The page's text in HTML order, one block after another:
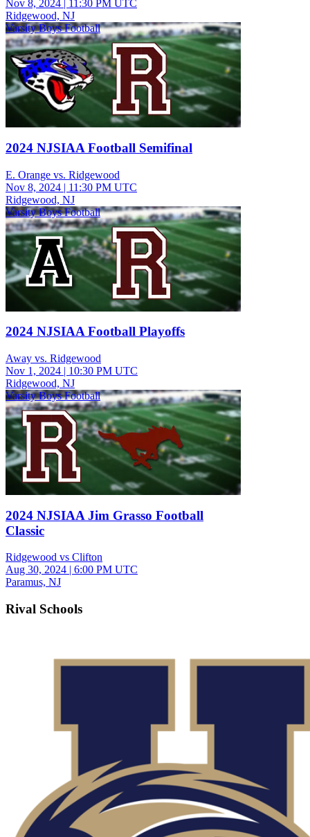
Nov 8, 2024 | 11:30 PM UTC
Ridgewood, NJ
Varsity Boys Football
2024 NJSIAA Football Semifinal
E. Orange vs. Ridgewood
Nov 8, 2024 | 11:30 PM UTC
Ridgewood, NJ
Varsity Boys Football
2024 NJSIAA Football Playoffs
Away vs. Ridgewood
Nov 1, 2024 | 10:30 PM UTC
Ridgewood, NJ
Varsity Boys Football
2024 NJSIAA Jim Grasso Football
Classic
Ridgewood vs Clifton
Aug 30, 2024 | 6:00 PM UTC
Paramus, NJ
Rival Schools